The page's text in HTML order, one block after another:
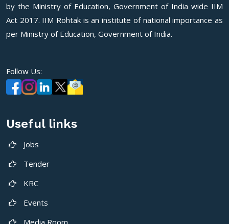
by the Ministry of Education, Government of India wide IIM
Act 2017. IIM Rohtak is an institute of national importance as
per Ministry of Education, Government of India.
Follow Us:
Useful links
Jobs
Tender
KRC
Events
Media Room